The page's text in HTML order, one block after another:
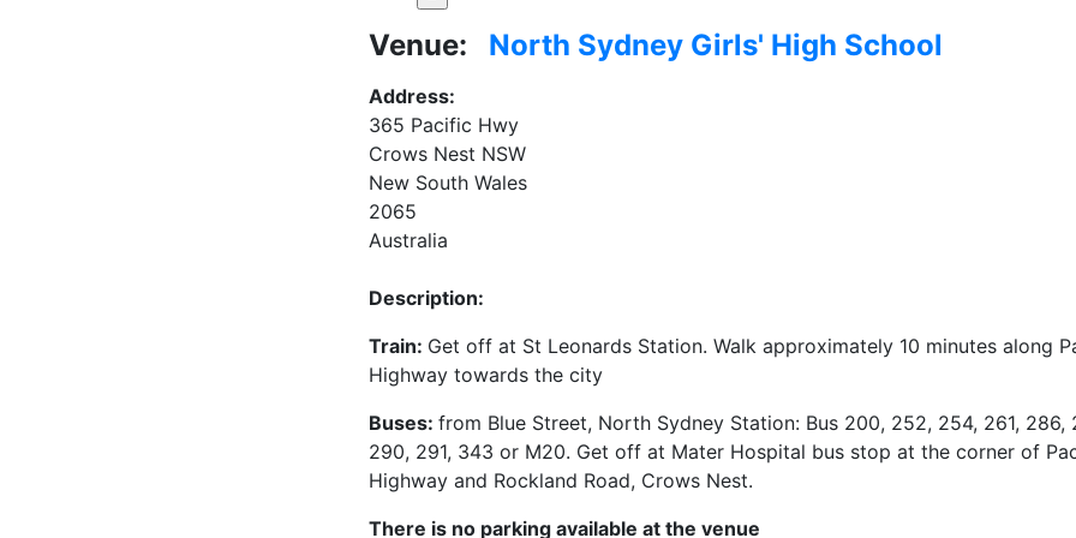
Venue: North Sydney Girls' High School
Address:
365 Pacific Hwy
Crows Nest NSW
New South Wales
2065
Australia
Description:
Train: Get off at St Leonards Station. Walk approximately 10 minutes along
Highway towards the city
Buses: from Blue Street, North Sydney Station: Bus 200, 252, 254, 261, 286,
290, 291, 343 or M20. Get off at Mater Hospital bus stop at the corner of
Highway and Rockland Road, Crows Nest.
There is no parking available at the venue